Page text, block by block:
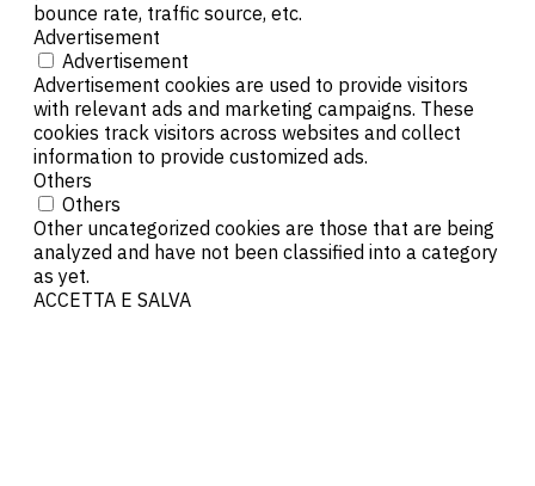
bounce rate, traffic source, etc.
Advertisement
Advertisement
Advertisement cookies are used to provide visitors
with relevant ads and marketing campaigns. These
cookies track visitors across websites and collect
information to provide customized ads.
Others
Others
Other uncategorized cookies are those that are being
analyzed and have not been classified into a category
as yet.
ACCETTA E SALVA